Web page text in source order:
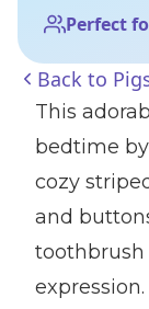
Perfect
Back to
This
bedtime
cozy
and
toothbrush